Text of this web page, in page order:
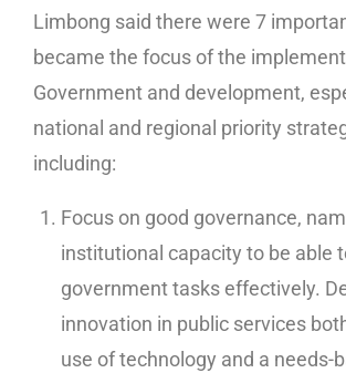
Limbong said there were 7
became the focus of the
Government and development,
national and regional priority
including:
Focus on good governance,
institutional capacity to be able
government tasks effectively.
innovation in public services
use of technology and a needs-